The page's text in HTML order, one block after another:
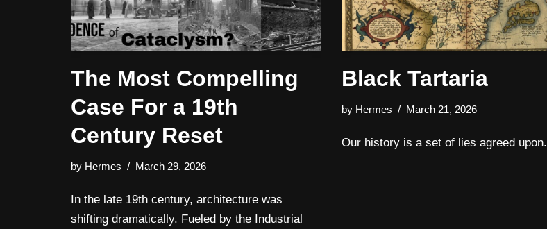
The Most Compelling
Case For a 19th
Century Reset
by Hermes March 29, 2026
In the late 19th century, architecture was
shifting dramatically. Fueled by the Industrial
Black Tartaria
by Hermes March 21, 2026
Our history is a set of lies agreed upon.